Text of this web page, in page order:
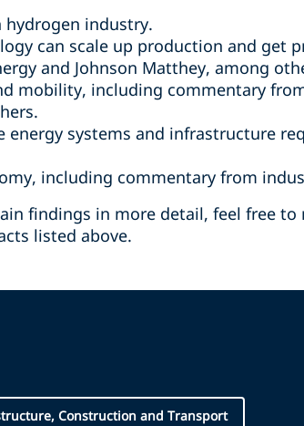
industry.
can scale up production and get
and Johnson Matthey, among
mobility, including commentary
energy systems and infrastructure
including commentary from
findings in more detail, feel free
listed above.
Construction and Transport